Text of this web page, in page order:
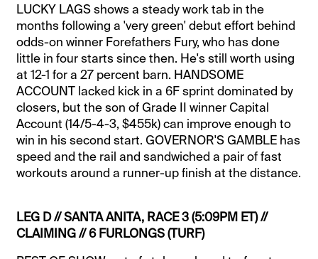
LUCKY LAGS shows a steady work tab in the
months following a 'very green' debut effort behind
odds-on winner Forefathers Fury, who has done
little in four starts since then. He's still worth using
at 12-1 for a 27 percent barn. HANDSOME
ACCOUNT lacked kick in a 6F sprint dominated by
closers, but the son of Grade II winner Capital
Account (14/5-4-3, $455k) can improve enough to
win in his second start. GOVERNOR'S GAMBLE has
speed and the rail and sandwiched a pair of fast
workouts around a runner-up finish at the distance.
LEG D // SANTA ANITA, RACE 3 (5:09PM ET) //
CLAIMING // 6 FURLONGS (TURF)